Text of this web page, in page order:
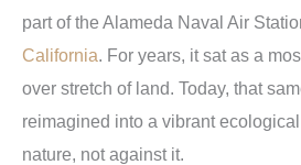
part of the Alameda Naval Air
California. For years, it sat as a
over stretch of land. Today, that
reimagined into a vibrant
nature, not against it.